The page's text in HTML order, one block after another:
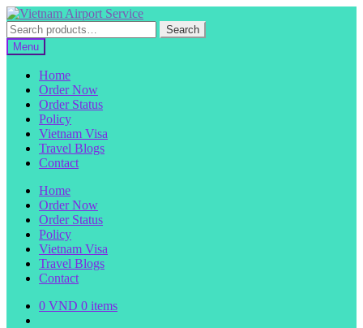
Skip
to
navigation
Skip
to
content
Search
for:
Search
Menu
Home
Order Now
Order Status
Policy
Vietnam Visa
Travel Blogs
Contact
Home
Order Now
Order Status
Policy
Vietnam Visa
Travel Blogs
Contact
0 VND 0 items